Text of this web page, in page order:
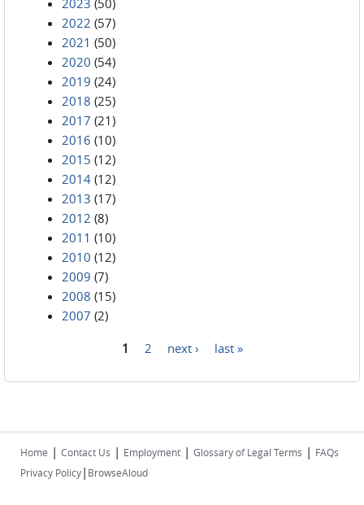
2023 (50)
2022 (57)
2021 (50)
2020 (54)
2019 (24)
2018 (25)
2017 (21)
2016 (10)
2015 (12)
2014 (12)
2013 (17)
2012 (8)
2011 (10)
2010 (12)
2009 (7)
2008 (15)
2007 (2)
1 2 next › last »
Home | Contact Us | Employment | Glossary of Legal Terms | FAQs
Privacy Policy| BrowseAloud